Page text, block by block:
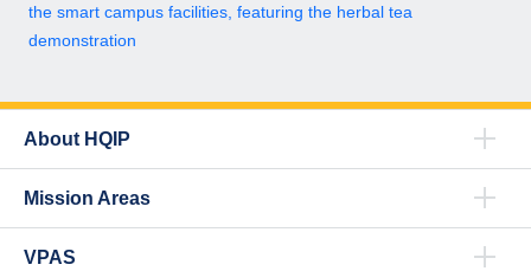
the smart campus facilities, featuring the herbal tea
demonstration
About HQIP
Mission Areas
VPAS